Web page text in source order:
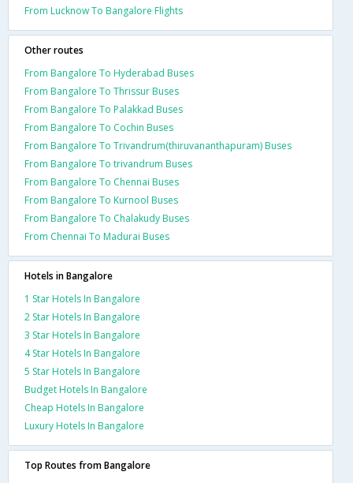
From Lucknow To Bangalore Flights
Other routes
From Bangalore To Hyderabad Buses
From Bangalore To Thrissur Buses
From Bangalore To Palakkad Buses
From Bangalore To Cochin Buses
From Bangalore To Trivandrum(thiruvananthapuram) Buses
From Bangalore To trivandrum Buses
From Bangalore To Chennai Buses
From Bangalore To Kurnool Buses
From Bangalore To Chalakudy Buses
From Chennai To Madurai Buses
Hotels in Bangalore
1 Star Hotels In Bangalore
2 Star Hotels In Bangalore
3 Star Hotels In Bangalore
4 Star Hotels In Bangalore
5 Star Hotels In Bangalore
Budget Hotels In Bangalore
Cheap Hotels In Bangalore
Luxury Hotels In Bangalore
Top Routes from Bangalore